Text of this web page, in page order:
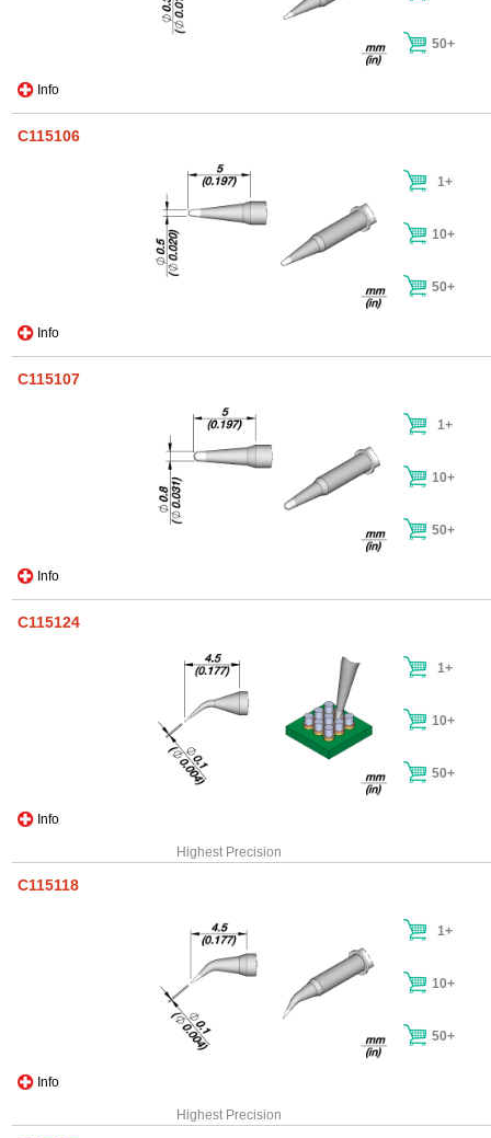
Info
50+
C115106
Info
1+
10+
50+
C115107
Info
1+
10+
50+
C115124
Info
1+
10+
50+
Highest Precision
C115118
Info
1+
10+
50+
Highest Precision